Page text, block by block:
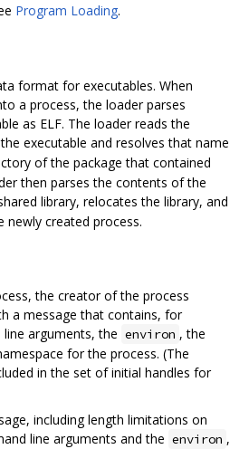
Program Loading.
format for executables. When
a process, the loader parses
as ELF. The loader reads the
executable and resolves that name
of the package that contained
then parses the contents of the
library, relocates the library, and
newly created process.
the creator of the process
a message that contains, for
arguments, the environ , the
for the process. (The
in the set of initial handles for
including length limitations on
line arguments and the environ ,